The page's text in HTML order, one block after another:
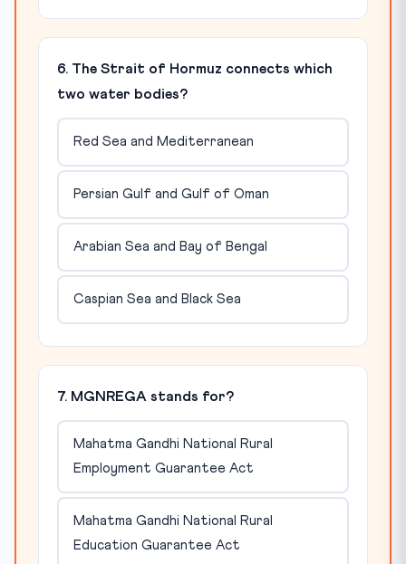
6. The Strait of Hormuz connects which
two water bodies?
Red Sea and Mediterranean
Persian Gulf and Gulf of Oman
Arabian Sea and Bay of Bengal
Caspian Sea and Black Sea
7. MGNREGA stands for?
Mahatma Gandhi National Rural
Employment Guarantee Act
Mahatma Gandhi National Rural
Education Guarantee Act